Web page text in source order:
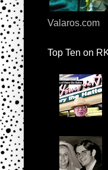
Valaros.com
Top Ten on